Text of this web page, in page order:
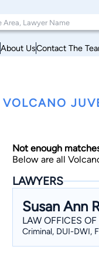
About UsContact The
VOLCANO
Not enough
Below are all
LAWYERS
Susan Ann
LAW OFFICES
Criminal, DUI-DWI,